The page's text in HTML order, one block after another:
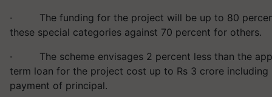
· The funding for the project will be up to 80
these special categories against 70 percent for others.
· The scheme envisages 2 percent less than the
term loan for the project cost up to Rs 3 crore including
payment of principal.